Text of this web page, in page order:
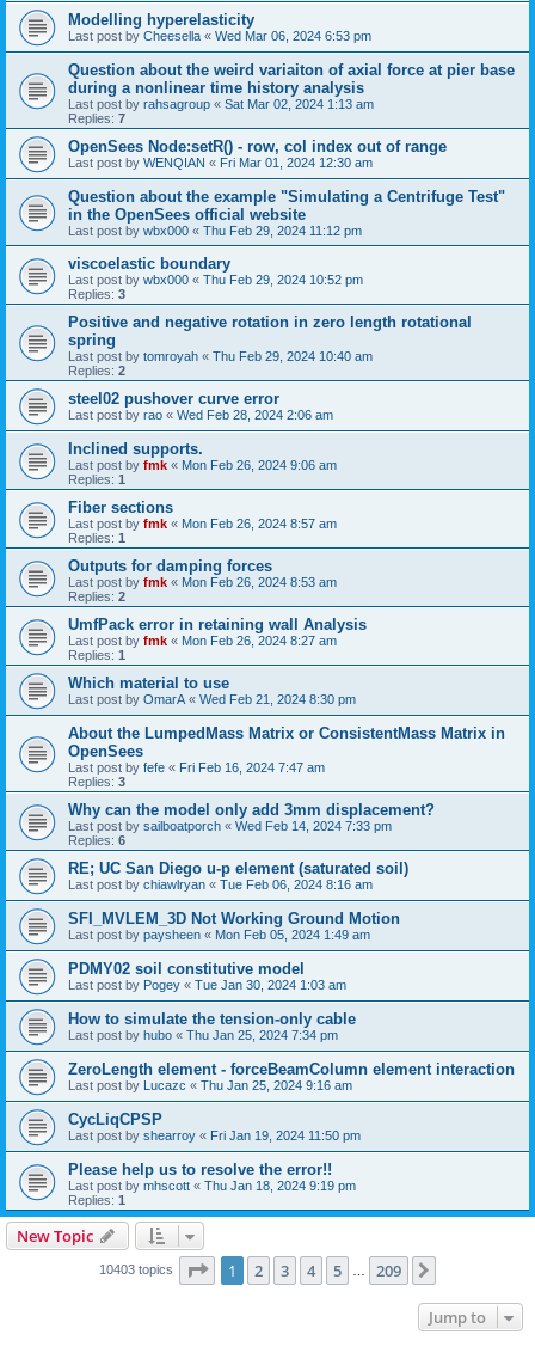
Modelling hyperelasticity
Last post by Cheesella « Wed Mar 06, 2024 6:53 pm
Question about the weird variaiton of axial force at pier base
during a nonlinear time history analysis
Last post by rahsagroup « Sat Mar 02, 2024 1:13 am
Replies: 7
OpenSees Node:setR() - row, col index out of range
Last post by WENQIAN « Fri Mar 01, 2024 12:30 am
Question about the example "Simulating a Centrifuge Test"
in the OpenSees official website
Last post by wbx000 « Thu Feb 29, 2024 11:12 pm
viscoelastic boundary
Last post by wbx000 « Thu Feb 29, 2024 10:52 pm
Replies: 3
Positive and negative rotation in zero length rotational
spring
Last post by tomroyah « Thu Feb 29, 2024 10:40 am
Replies: 2
steel02 pushover curve error
Last post by rao « Wed Feb 28, 2024 2:06 am
Inclined supports.
Last post by fmk « Mon Feb 26, 2024 9:06 am
Replies: 1
Fiber sections
Last post by fmk « Mon Feb 26, 2024 8:57 am
Replies: 1
Outputs for damping forces
Last post by fmk « Mon Feb 26, 2024 8:53 am
Replies: 2
UmfPack error in retaining wall Analysis
Last post by fmk « Mon Feb 26, 2024 8:27 am
Replies: 1
Which material to use
Last post by OmarA « Wed Feb 21, 2024 8:30 pm
About the Lumped­Mass Matrix or Consistent­Mass Matrix in
OpenSees
Last post by fefe « Fri Feb 16, 2024 7:47 am
Replies: 3
Why can the model only add 3mm displacement?
Last post by sailboatporch « Wed Feb 14, 2024 7:33 pm
Replies: 6
RE; UC San Diego u-p element (saturated soil)
Last post by chiawlryan « Tue Feb 06, 2024 8:16 am
SFI_MVLEM_3D Not Working Ground Motion
Last post by paysheen « Mon Feb 05, 2024 1:49 am
PDMY02 soil constitutive model
Last post by Pogey « Tue Jan 30, 2024 1:03 am
How to simulate the tension-only cable
Last post by hubo « Thu Jan 25, 2024 7:34 pm
ZeroLength element - forceBeamColumn element interaction
Last post by Lucazc « Thu Jan 25, 2024 9:16 am
CycLiqCPSP
Last post by shearroy « Fri Jan 19, 2024 11:50 pm
Please help us to resolve the error!!
Last post by mhscott « Thu Jan 18, 2024 9:19 pm
Replies: 1
New Topic
10403 topics Page 1of 209
1 2 3 4 5 209
Jump to